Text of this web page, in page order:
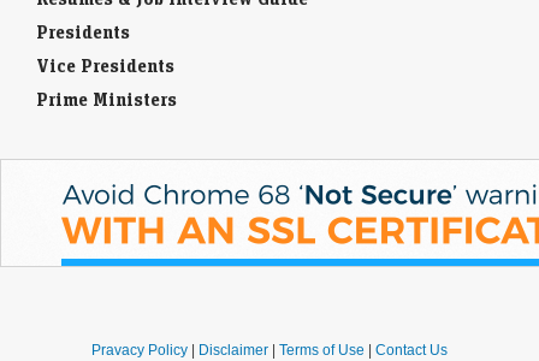
Presidents
Vice Presidents
Prime Ministers
Pravacy Policy Disclaimer Terms of Use
Contact Us